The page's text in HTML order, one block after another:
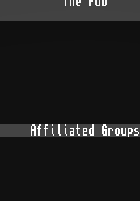
Affiliated Groups